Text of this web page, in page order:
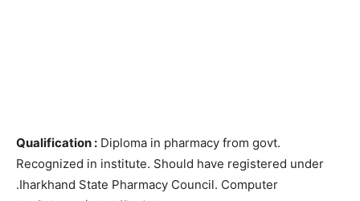
Qualification : Diploma in pharmacy from govt.
Recognized in institute. Should have registered under
.Iharkhand State Pharmacy Council. Computer